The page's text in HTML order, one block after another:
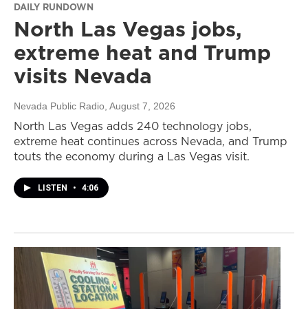
DAILY RUNDOWN
North Las Vegas jobs,
extreme heat and Trump
visits Nevada
Nevada Public Radio, August 7, 2026
North Las Vegas adds 240 technology jobs,
extreme heat continues across Nevada, and Trump
touts the economy during a Las Vegas visit.
LISTEN • 4:06